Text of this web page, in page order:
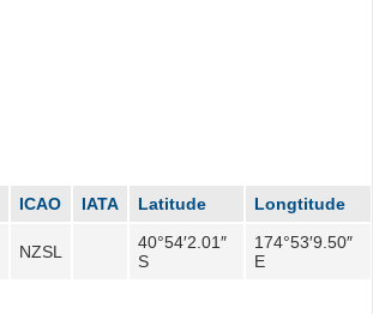
ICAO IATA Latitude
Longtitude
NZSL
40°54′2.01″
S
174°53′9.50″
E